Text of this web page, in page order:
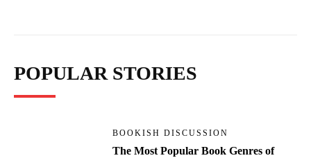
POPULAR STORIES
BOOKISH DISCUSSION
The Most Popular Book Genres of